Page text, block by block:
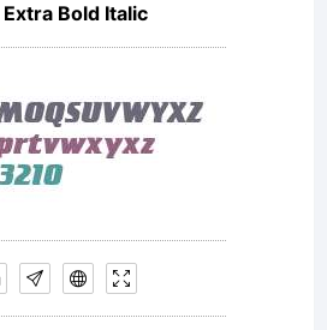
Bold Italic